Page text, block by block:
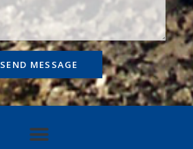
SEND MESSAGE